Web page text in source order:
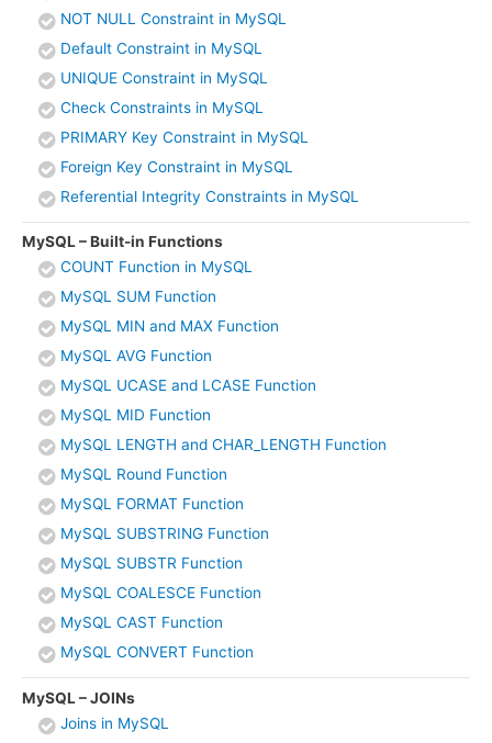
NOT NULL Constraint in MySQL
Default Constraint in MySQL
UNIQUE Constraint in MySQL
Check Constraints in MySQL
PRIMARY Key Constraint in MySQL
Foreign Key Constraint in MySQL
Referential Integrity Constraints in MySQL
MySQL – Built-in Functions
COUNT Function in MySQL
MySQL SUM Function
MySQL MIN and MAX Function
MySQL AVG Function
MySQL UCASE and LCASE Function
MySQL MID Function
MySQL LENGTH and CHAR_LENGTH Function
MySQL Round Function
MySQL FORMAT Function
MySQL SUBSTRING Function
MySQL SUBSTR Function
MySQL COALESCE Function
MySQL CAST Function
MySQL CONVERT Function
MySQL – JOINs
Joins in MySQL